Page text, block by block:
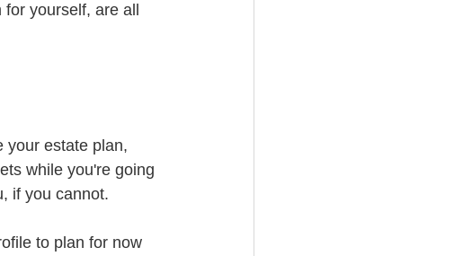
yourself, are all
your estate plan,
while you're going
if you cannot.
to plan for now